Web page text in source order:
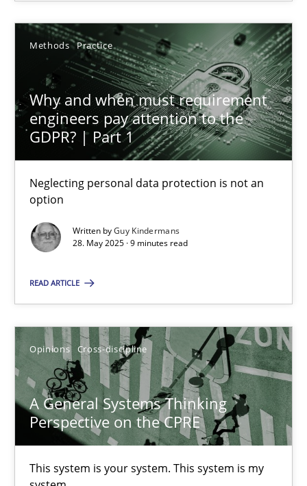
Methods Practice
Why and when must requirement
engineers pay attention to the
GDPR? | Part 1
Neglecting personal data protection is not an
option
Written byGuy Kindermans
28. May 2025 · 9 minutes read
READ ARTICLE
Opinions Cross-discipline
A General Systems Thinking
Perspective on the CPRE
This system is your system. This system is my
Opinions Cross-discipline
Gil Regev
Alain Wegmann
14.09.2022
17 minutes
A source of knowledge with more than 100 articles
All articles remain fully accessible
High practical relevance
Unique knowledge pool on RE and BA topics
Opportunity for feedback to author and publisher